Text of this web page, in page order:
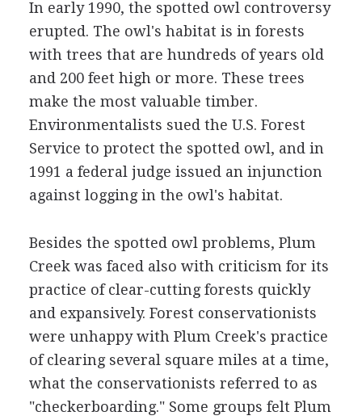
In early 1990, the spotted owl controversy
erupted. The owl's habitat is in forests
with trees that are hundreds of years old
and 200 feet high or more. These trees
make the most valuable timber.
Environmentalists sued the U.S. Forest
Service to protect the spotted owl, and in
1991 a federal judge issued an injunction
against logging in the owl's habitat.
Besides the spotted owl problems, Plum
Creek was faced also with criticism for its
practice of clear-cutting forests quickly
and expansively. Forest conservationists
were unhappy with Plum Creek's practice
of clearing several square miles at a time,
what the conservationists referred to as
"checkerboarding." Some groups felt Plum